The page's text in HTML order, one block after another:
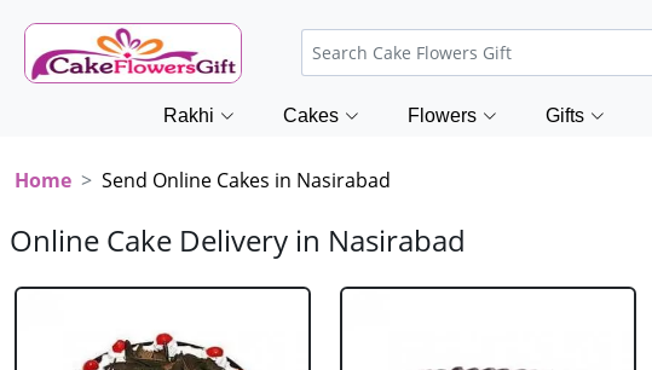
Rakhi Cakes Flowers Gifts
Home Send Online Cakes in Nasirabad
Online Cake Delivery in Nasirabad